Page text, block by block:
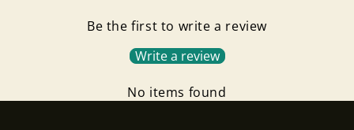
Be the first to write a review
Write a review
No items found